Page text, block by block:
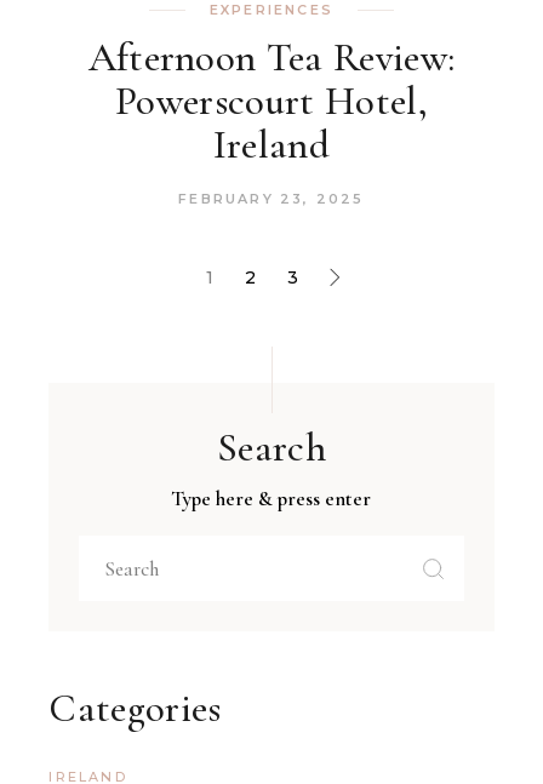
EXPERIENCES
Afternoon Tea Review:
Powerscourt Hotel,
Ireland
FEBRUARY 23, 2025
1 2 3
Search
Type here & press enter
Categories
IRELAND